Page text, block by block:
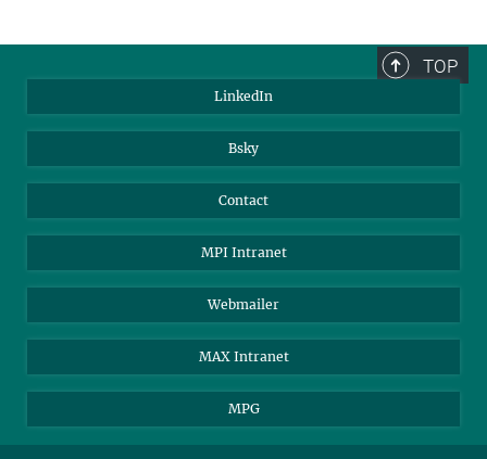
TOP
LinkedIn
Bsky
Contact
MPI Intranet
Webmailer
MAX Intranet
MPG